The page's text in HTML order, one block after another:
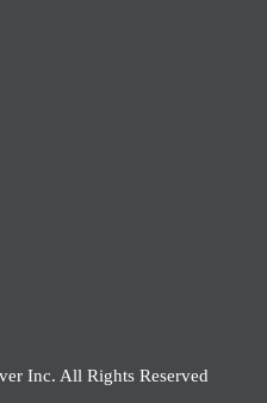
Inc. All Rights Reserved